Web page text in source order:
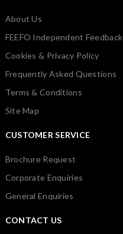
About Us
FEEFO Independent Feedback
Cookies & Privacy Policy
Frequently Asked Questions
Terms & Conditions
Site Map
CUSTOMER SERVICE
Brochure Request
Corporate Enquiries
General Enquiries
CONTACT US